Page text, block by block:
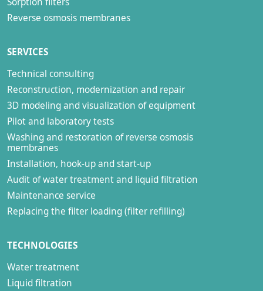
Reverse osmosis membranes
SERVICES
Technical consulting
Reconstruction, modernization and repair
3D modeling and visualization of equipment
Pilot and laboratory tests
Washing and restoration of reverse osmosis
membranes
Installation, hook-up and start-up
Audit of water treatment and liquid filtration
Maintenance service
Replacing the filter loading (filter refilling)
TECHNOLOGIES
Water treatment
Liquid filtration